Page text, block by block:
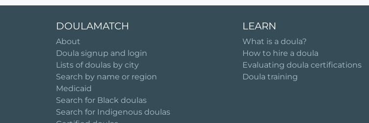
DOULAMATCH
About
Doula signup and login
Lists of doulas by city
Search by name or region
Medicaid
Search for Black doulas
Search for Indigenous doulas
LEARN
What is a doula?
How to hire a doula
Evaluating doula certifications
Doula training